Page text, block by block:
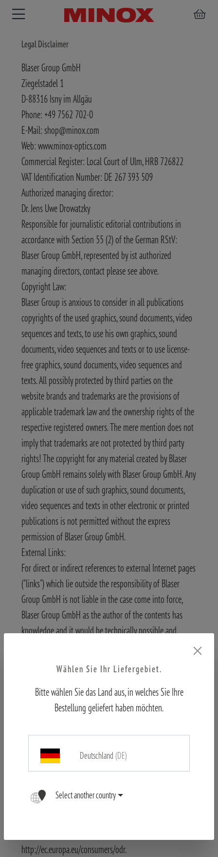
BINOCULARS
SPOTTING
SCOPE
ACCESSORIES
Legal Disclaimer
Blaser Group GmbH
Ziegelstadel 1
D-88316 Isny im Allgäu
Phone: +49 7562 702-0
E-Mail: shop@minox.com
Web: www.minox-optics.com
Commercial Register: Local Court of Ulm, HRB 726822
VAT Identification Number: DE 267 393 509
Authorized managing director:
Dr. Jens Uwe Drowatzky
Responsible for journalistic editorial contributions in
accordance with Section 55 (2) of the German RStV:
Blaser Group GmbH, represented by ist authorized
managing directors, contact please see above.
Copyright Law:
Blaser Group is anxious to consider in all publications
copyrights of the used graphics, sound documents, video
sequences and texts, to use his own graphics, sound
documents, video sequences and texts or to use license-
free graphics, sound documents, video sequences and
texts. All possibly protected by third parties on the
website brands and trademarks are the provisions of
applicable trademark law and the ownership rights of the
respective registered owners. The mere mention does not
imply that trademarks are not protected by third party
rights! The copyright for any material created by Blaser
Group GmbH remains solely with Blaser Group GmbH. Any
duplication or use of such graphics, sound documents,
video sequences and texts in other electronic or printed
publications is not permitted without the express
permission of Blaser Group GmbH.
External Links:
For direct or indirect references to external Internet pages
("links") which lie outside the responsibility of Blaser
Group GmbH is not liable in the case come into force,
Blaser Group GmbH as the author of the contents has
knowledge and it would be technically possible and
The content of this website has been created with the
greatest possible accuracy. The Blaser Group GmbH
assumes no liability for the correctness, completeness and
right to make technical changes to the product
descriptions in particular.
Images may differ.
Information about online dispute resolution (ODR) in
accordance with Art. 14 (1) of the ODR Act.:
http://ec.europa.eu/consumers/odr.
Wählen Sie Ihr Liefergebiet.
Bitte wählen Sie das Land aus, in welches Sie Ihre
Bestellung geliefert haben möchten.
Deutschland (DE)
Select another country